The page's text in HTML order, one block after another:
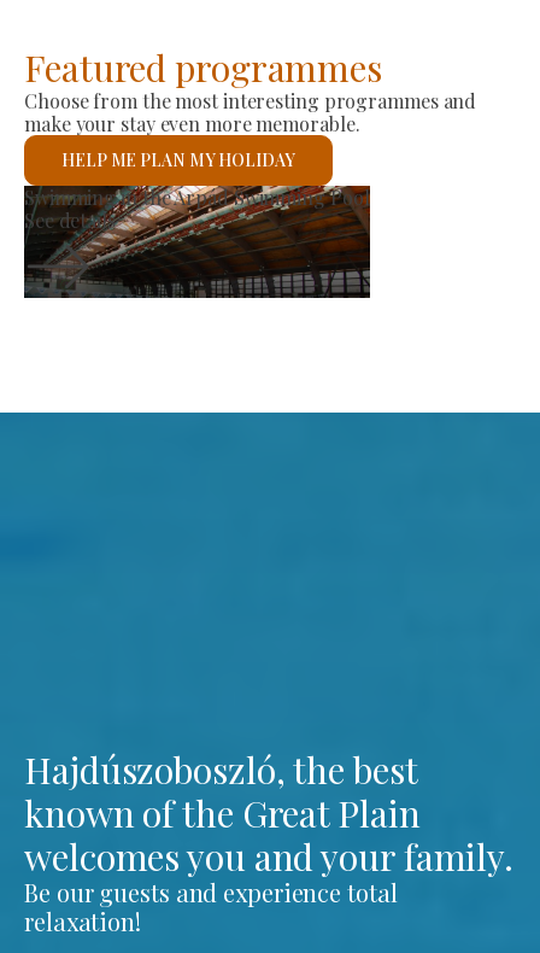
Featured programmes
Choose from the most interesting programmes and
make your stay even more memorable.
HELP ME PLAN MY HOLIDAY
Hajdúszoboszló, the best
known of the Great Plain
welcomes you and your family.
Be our guests and experience total
relaxation!